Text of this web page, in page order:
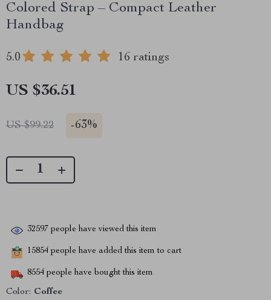
Colored Strap – Compact Leather
Handbag
5.0 16 ratings
US $36.51
US $99.22 -63%
32597 people have viewed this item
15854 people have added this item to cart
8554 people have bought this item
Color: Coffee